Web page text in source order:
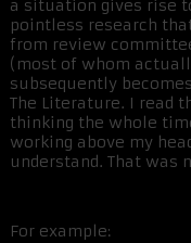
a situation gives rise
pointless research
from review
(most of whom
subsequently
The Literature. I read
thinking the whole
working above my
understand. That was
For example: